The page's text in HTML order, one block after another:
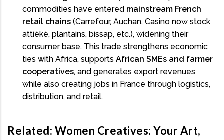
commodities have entered mainstream French
retail chains (Carrefour, Auchan, Casino now stock
attiéké, plantains, bissap, etc.), widening their
consumer base. This trade strengthens economic
ties with Africa, supports African SMEs and farmer
cooperatives, and generates export revenues
while also creating jobs in France through logistics,
distribution, and retail.
Related: Women Creatives: Your Art,